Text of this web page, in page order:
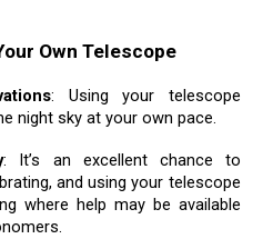
Own Telescope
: Using your telescope
night sky at your own pace.
: It’s an excellent chance to
and using your telescope
where help may be available